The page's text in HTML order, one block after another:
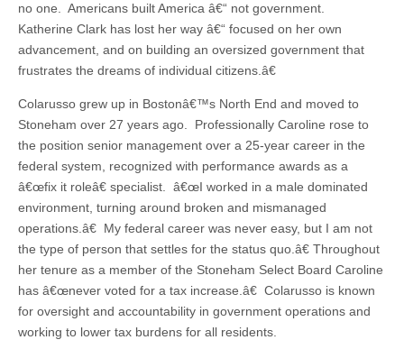
no one. Americans built America â€“ not government.
Katherine Clark has lost her way â€“ focused on her own
advancement, and on building an oversized government that
frustrates the dreams of individual citizens.â€
Colarusso grew up in Bostonâ€™s North End and moved to
Stoneham over 27 years ago. Professionally Caroline rose to
the position senior management over a 25-year career in the
federal system, recognized with performance awards as a
â€œfix it roleâ€ specialist. â€œI worked in a male dominated
environment, turning around broken and mismanaged
operations.â€ My federal career was never easy, but I am not
the type of person that settles for the status quo.â€ Throughout
her tenure as a member of the Stoneham Select Board Caroline
has â€œnever voted for a tax increase.â€ Colarusso is known
for oversight and accountability in government operations and
working to lower tax burdens for all residents.